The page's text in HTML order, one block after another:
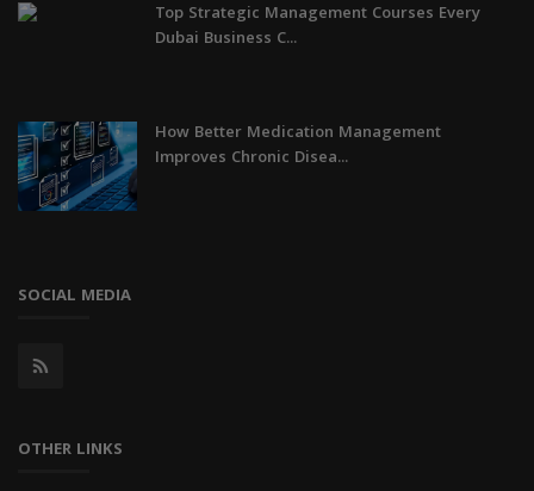
Top Strategic Management Courses Every
Dubai Business C...
How Better Medication Management
Improves Chronic Disea...
SOCIAL MEDIA
OTHER LINKS